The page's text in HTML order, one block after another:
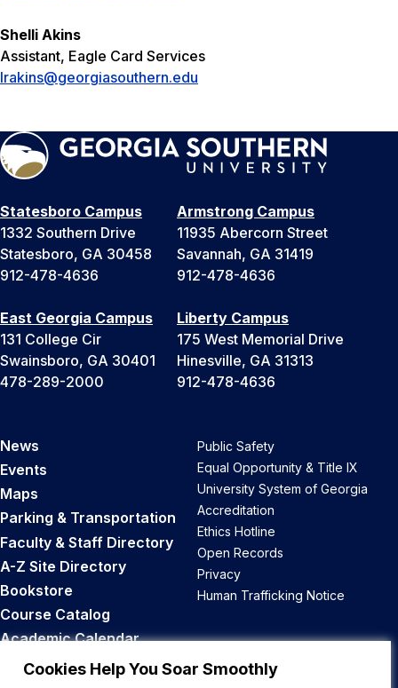
Cookies Help You Soar Smoothly
Shelli Akins
Assistant, Eagle Card Services
lrakins@georgiasouthern.edu
Statesboro Campus
1332 Southern Drive
Statesboro, GA 30458
912-478-4636
Armstrong Campus
11935 Abercorn Street
Savannah, GA 31419
912-478-4636
East Georgia Campus
131 College Cir
Swainsboro, GA 30401
478-289-2000
Liberty Campus
175 West Memorial Drive
Hinesville, GA 31313
912-478-4636
News
Events
Maps
Parking & Transportation
Faculty & Staff Directory
A-Z Site Directory
Bookstore
Course Catalog
Academic Calendar
Career Opportunities
Public Safety
Equal Opportunity & Title IX
University System of Georgia
Accreditation
Ethics Hotline
Open Records
Privacy
Human Trafficking Notice